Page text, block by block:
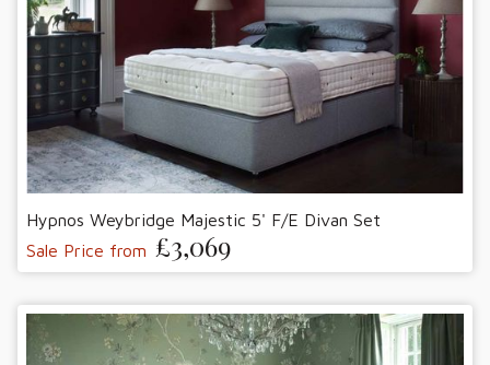
Hypnos Weybridge Majestic 5' F/E Divan Set
Sale Price from £3,069